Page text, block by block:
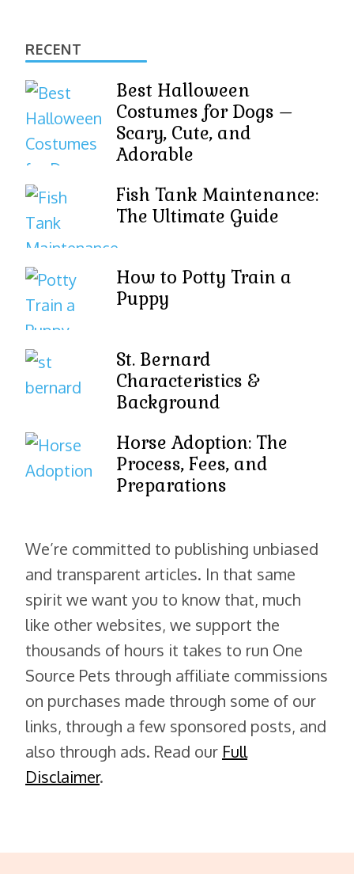
RECENT
Best Halloween
Costumes for Dogs –
Scary, Cute, and
Adorable
Fish Tank Maintenance:
The Ultimate Guide
How to Potty Train a
Puppy
St. Bernard
Characteristics &
Background
Horse Adoption: The
Process, Fees, and
Preparations
We’re committed to publishing unbiased
and transparent articles. In that same
spirit we want you to know that, much
like other websites, we support the
thousands of hours it takes to run One
Source Pets through affiliate commissions
on purchases made through some of our
links, through a few sponsored posts, and
also through ads. Read our Full
Disclaimer.